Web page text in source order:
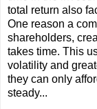
total return also
One reason a
shareholders,
takes time. This
volatility and
they can only
steady...